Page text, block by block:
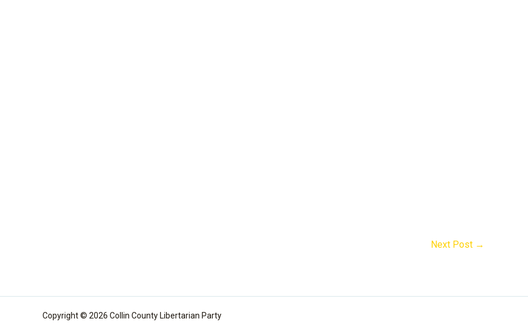
Next Post →
Copyright © 2026 Collin County Libertarian Party